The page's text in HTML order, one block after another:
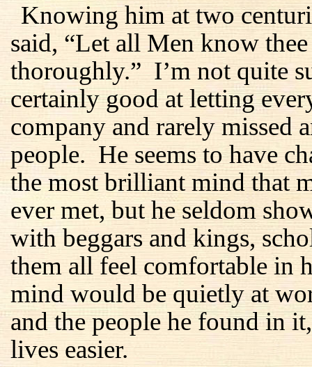
Knowing him at two
said, “Let all Men know
thoroughly.” I’m not quite
certainly good at letting
company and rarely missed
people. He seems to have
the most brilliant mind that
ever met, but he seldom
with beggars and kings,
them all feel comfortable in
mind would be quietly at
and the people he found in
lives easier.